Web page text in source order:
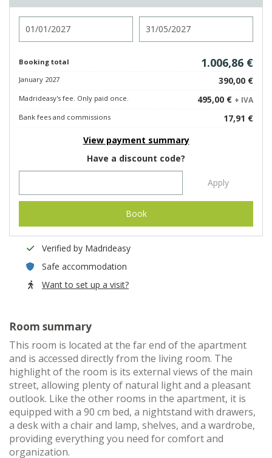
Booking total 1.006,86 €
January 2027 390,00 €
Madrideasy's fee. Only paid once. 495,00 € + IVA
Bank fees and commissions
17,91 €
View payment summary
Have a discount code?
Apply
Book
Verified by Madrideasy
Safe accommodation
Want to set up a visit?
Room summary
This room is located at the far end of the apartment
and is accessed directly from the living room. The
highlight of the room is its external views of the main
street, allowing plenty of natural light and a pleasant
outlook. Like the other rooms in the apartment, it is
equipped with a 90 cm bed, a nightstand with drawers,
a desk with a chair and lamp, shelves, and a wardrobe,
providing everything you need for comfort and
organization.